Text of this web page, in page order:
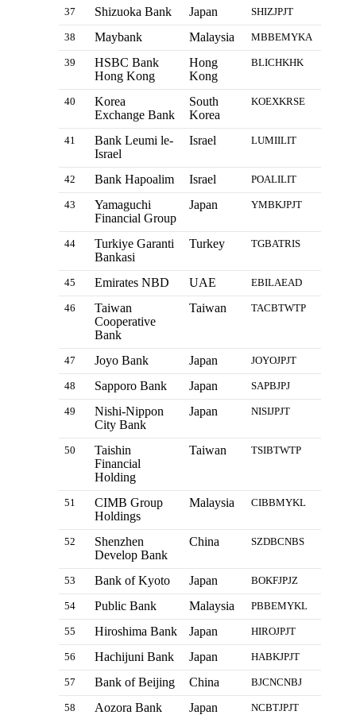
37 Shizuoka Bank Japan SHIZJPJT
38 Maybank Malaysia MBBEMYKA
39
HSBC Bank
Hong Kong
Hong
Kong
BLICHKHK
40
Korea
Exchange Bank
South
Korea
KOEXKRSE
41
Bank Leumi le-
Israel
Israel LUMIILIT
42 Bank Hapoalim Israel POALILIT
43
Yamaguchi
Financial Group
Japan YMBKJPJT
44
Turkiye Garanti
Bankasi
Turkey TGBATRIS
45 Emirates NBD UAE EBILAEAD
46
Taiwan
Cooperative
Bank
Taiwan TACBTWTP
47 Joyo Bank Japan JOYOJPJT
48 Sapporo Bank Japan SAPBJPJ
49
Nishi-Nippon
City Bank
Japan NISIJPJT
50
Taishin
Financial
Holding
Taiwan TSIBTWTP
51
CIMB Group
Holdings
Malaysia CIBBMYKL
52
Shenzhen
Develop Bank
China SZDBCNBS
53 Bank of Kyoto Japan BOKFJPJZ
54 Public Bank Malaysia PBBEMYKL
55 Hiroshima Bank Japan HIROJPJT
56 Hachijuni Bank Japan HABKJPJT
57 Bank of Beijing China BJCNCNBJ
58 Aozora Bank Japan NCBTJPJT